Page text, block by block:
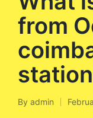
from
Posted
By admin